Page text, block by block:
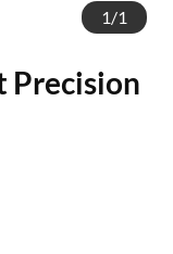
1/1
Precision